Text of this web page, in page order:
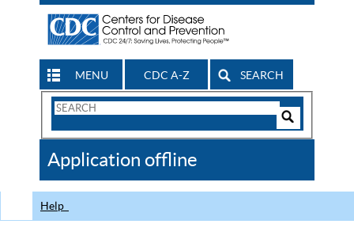
MENU CDC A-Z SEARCH
Search
CDC
Application offline
Help